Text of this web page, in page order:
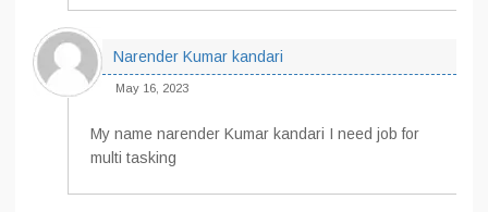
Narender Kumar kandari
May 16, 2023
My name narender Kumar kandari I need job for
multi tasking